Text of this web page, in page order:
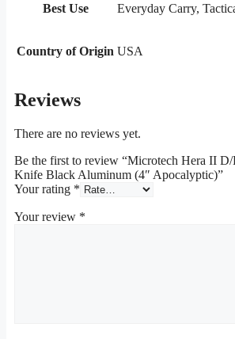
Best Use Everyday Carry,
Country of Origin USA
Reviews
There are no reviews yet.
Be the first to review “Microtech Hera II
Knife Black Aluminum (4″ Apocalyptic)”
Your rating *
Your review *